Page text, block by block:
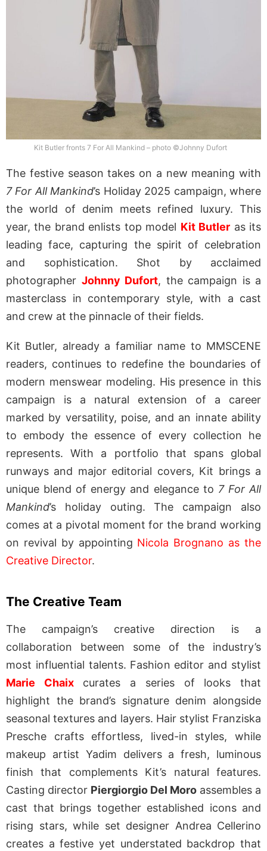
Kit Butler fronts 7 For All Mankind – photo ©Johnny Dufort
The festive season takes on a new meaning with
7 For All Mankind’s Holiday 2025 campaign, where
the world of denim meets refined luxury. This
year, the brand enlists top model Kit Butler as its
leading face, capturing the spirit of celebration
and sophistication. Shot by acclaimed
photographer Johnny Dufort, the campaign is a
masterclass in contemporary style, with a cast
and crew at the pinnacle of their fields.
Kit Butler, already a familiar name to MMSCENE
readers, continues to redefine the boundaries of
modern menswear modeling. His presence in this
campaign is a natural extension of a career
marked by versatility, poise, and an innate ability
to embody the essence of every collection he
represents. With a portfolio that spans global
runways and major editorial covers, Kit brings a
unique blend of energy and elegance to 7 For All
Mankind’s holiday outing. The campaign also
comes at a pivotal moment for the brand working
on revival by appointing Nicola Brognano as the
Creative Director.
The Creative Team
The campaign’s creative direction is a
collaboration between some of the industry’s
most influential talents. Fashion editor and stylist
Marie Chaixcurates a series of looks that
highlight the brand’s signature denim alongside
seasonal textures and layers. Hair stylist Franziska
Presche crafts effortless, lived-in styles, while
makeup artist Yadim delivers a fresh, luminous
finish that complements Kit’s natural features.
Casting director Piergiorgio Del Moro assembles a
cast that brings together established icons and
rising stars, while set designer Andrea Cellerino
creates a festive yet understated backdrop that